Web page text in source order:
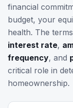
financial
budget, your
health. The
interest rate,
frequency, and
critical role in
homeownership.